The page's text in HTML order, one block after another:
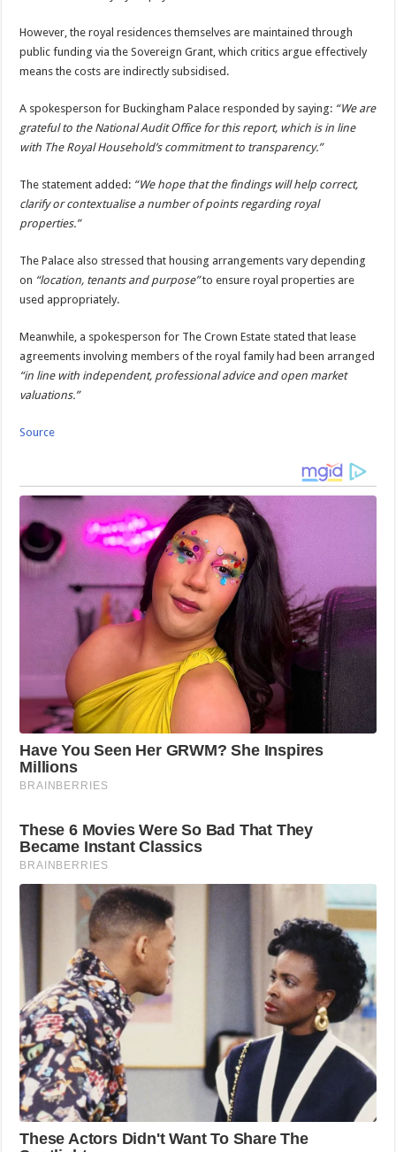
However, the royal residences themselves are maintained through
public funding via the Sovereign Grant, which critics argue effectively
means the costs are indirectly subsidised.
A spokesperson for Buckingham Palace responded by saying: “We are
grateful to the National Audit Office for this report, which is in line
with The Royal Household’s commitment to transparency.”
The statement added: “We hope that the findings will help correct,
clarify or contextualise a number of points regarding royal
properties.”
The Palace also stressed that housing arrangements vary depending
on “location, tenants and purpose”to ensure royal properties are
used appropriately.
Meanwhile, a spokesperson for The Crown Estate stated that lease
agreements involving members of the royal family had been arranged
“in line with independent, professional advice and open market
valuations.”
Source